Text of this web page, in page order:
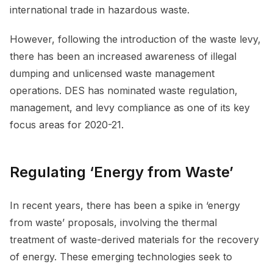
international trade in hazardous waste.
However, following the introduction of the waste levy,
there has been an increased awareness of illegal
dumping and unlicensed waste management
operations. DES has nominated waste regulation,
management, and levy compliance as one of its key
focus areas for 2020-21.
Regulating ‘Energy from Waste’
In recent years, there has been a spike in ‘energy
from waste’ proposals, involving the thermal
treatment of waste-derived materials for the recovery
of energy. These emerging technologies seek to